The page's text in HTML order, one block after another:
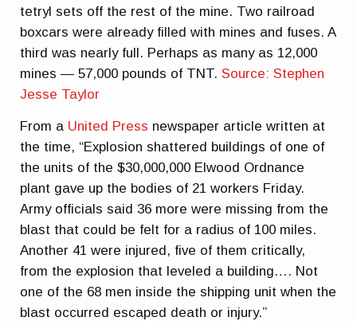
tetryl sets off the rest of the mine. Two railroad
boxcars were already filled with mines and fuses. A
third was nearly full. Perhaps as many as 12,000
mines — 57,000 pounds of TNT.Source: Stephen
Jesse Taylor
From a United Press newspaper article written at
the time, “Explosion shattered buildings of one of
the units of the $30,000,000 Elwood Ordnance
plant gave up the bodies of 21 workers Friday.
Army officials said 36 more were missing from the
blast that could be felt for a radius of 100 miles.
Another 41 were injured, five of them critically,
from the explosion that leveled a building…. Not
one of the 68 men inside the shipping unit when the
blast occurred escaped death or injury.”